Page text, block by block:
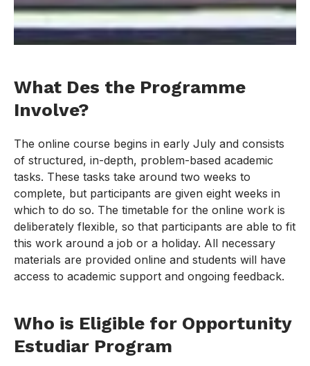
What Des the Programme
Involve?
The online course begins in early July and consists
of structured, in-depth, problem-based academic
tasks. These tasks take around two weeks to
complete, but participants are given eight weeks in
which to do so. The timetable for the online work is
deliberately flexible, so that participants are able to fit
this work around a job or a holiday. All necessary
materials are provided online and students will have
access to academic support and ongoing feedback.
Who is Eligible for Opportunity
Estudiar Program